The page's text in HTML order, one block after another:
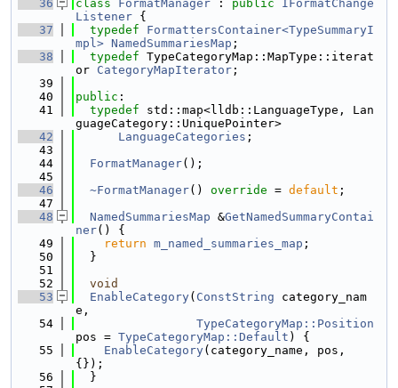
   36
class FormatManager : public
IFormatChange
Listener {
   37
typedef
FormattersContainer<TypeSummaryI
mpl> NamedSummariesMap ;
   38
typedef TypeCategoryMap::MapType::iterat
or CategoryMapIterator ;
   39
   40
public :
   41
typedef std::map<lldb::LanguageType, Lan
guageCategory::UniquePointer>
   42
LanguageCategories ;
   43
   44
FormatManager();
   45
   46
~FormatManager() override = default ;
   47
   48
NamedSummariesMap &GetNamedSummaryContai
ner() {
   49
return m_named_summaries_map ;
   50
  }
   51
   52
void
   53
EnableCategory( ConstString category_nam
e,
   54
TypeCategoryMap::Position
pos = TypeCategoryMap::Default ) {
   55
EnableCategory(category_name, pos,
{});
   56
  }